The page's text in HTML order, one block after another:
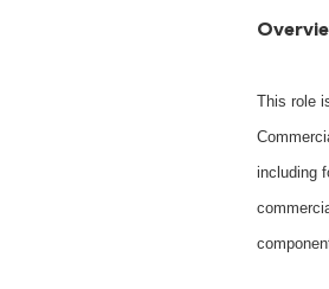
This role
including